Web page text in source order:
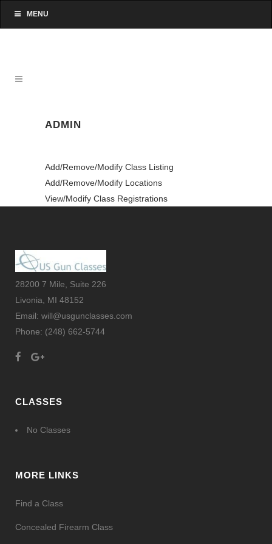
MENU
ADMIN
Add/Remove/Modify Class Listing
Add/Remove/Modify Locations
View/Modify Class Registrations
28200 7 Mile, Suite 226
Livonia, MI 48152
Email: will@usgunclasses.com
Phone: (248) 662-5744
CLASSES
No Classes
MORE LINKS
Find a Class
Concealed Firearm Class